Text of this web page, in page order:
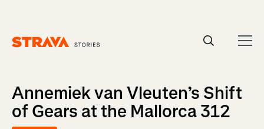
Annemiek van Vleuten’s Shift
of Gears at the Mallorca 312